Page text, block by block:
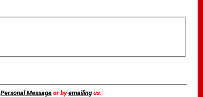
Personal Message or byemailing us.